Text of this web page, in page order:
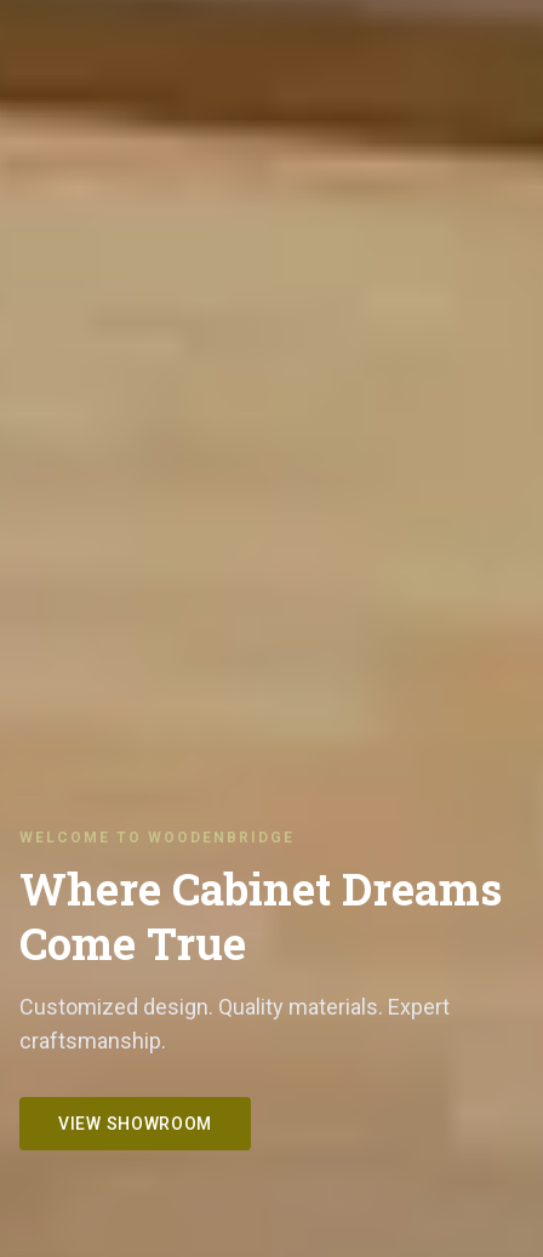
WELCOME TO WOODENBRIDGE
Where Cabinet Dreams
Come True
Customized design. Quality materials. Expert
craftsmanship.
VIEW SHOWROOM